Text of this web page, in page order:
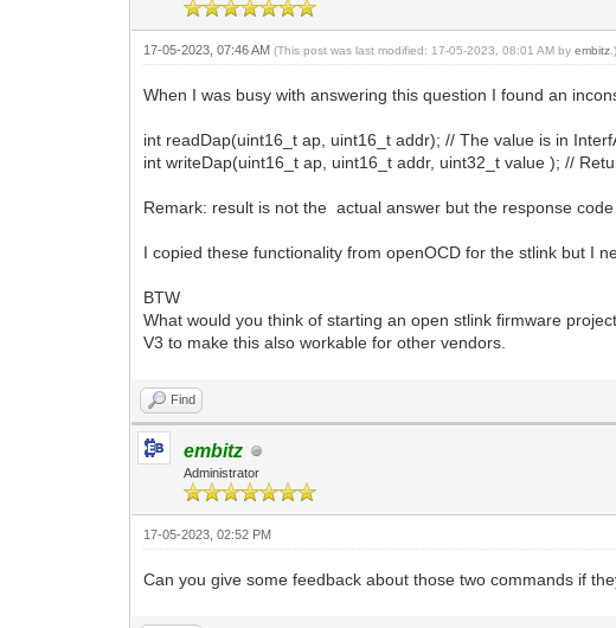
17-05-2023, 07:46 AM(This post was last modified: 17-05-2023, 08:01 AM byembitz .)
When I was busy with answering this question I found an
int readDap(uint16_t ap, uint16_t addr); // The value is in
int writeDap(uint16_t ap, uint16_t addr, uint32_t value ); //
Remark: result is not the actual answer but the response code
I copied these functionality from openOCD for the stlink but I
BTW
What would you think of starting an open stlink firmware
V3 to make this also workable for other vendors.
Find
embitz
Administrator
17-05-2023, 02:52 PM
Can you give some feedback about those two commands if